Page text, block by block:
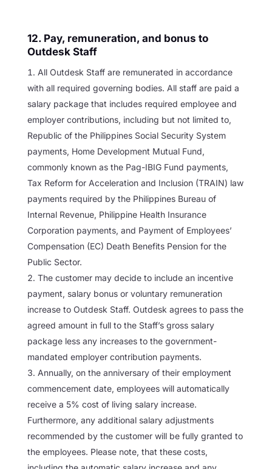
12. Pay, remuneration, and bonus to
Outdesk Staff
All Outdesk Staff are remunerated in accordance
with all required governing bodies. All staff are paid a
salary package that includes required employee and
employer contributions, including but not limited to,
Republic of the Philippines Social Security System
payments, Home Development Mutual Fund,
commonly known as the Pag-IBIG Fund payments,
Tax Reform for Acceleration and Inclusion (TRAIN) law
payments required by the Philippines Bureau of
Internal Revenue, Philippine Health Insurance
Corporation payments, and Payment of Employees’
Compensation (EC) Death Benefits Pension for the
Public Sector.
The customer may decide to include an incentive
payment, salary bonus or voluntary remuneration
increase to Outdesk Staff. Outdesk agrees to pass the
agreed amount in full to the Staff’s gross salary
package less any increases to the government-
mandated employer contribution payments.
Annually, on the anniversary of their employment
commencement date, employees will automatically
receive a 5% cost of living salary increase.
Furthermore, any additional salary adjustments
recommended by the customer will be fully granted to
the employees. Please note, that these costs,